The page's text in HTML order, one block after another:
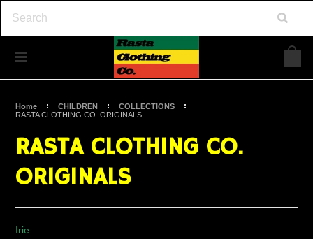
Home CHILDREN
COLLECTIONS
RASTA CLOTHING CO. ORIGINALS
RASTA CLOTHING CO.
ORIGINALS
Irie...